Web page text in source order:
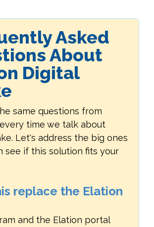
Asked
About
Digital
same questions from
time we talk about
Let's address the big ones
see if this solution fits your
replace the Elation
and the Elation portal